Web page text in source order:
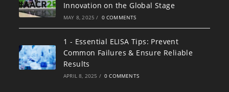
Innovation on the Global Stage
MAY 8, 2025 / 0 COMMENTS
1 - Essential ELISA Tips: Prevent
Common Failures & Ensure Reliable
Results
APRIL 8, 2025 / 0 COMMENTS